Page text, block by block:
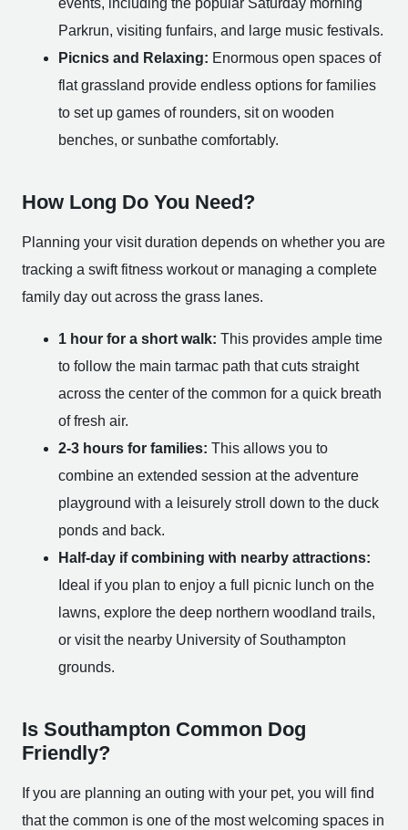
events, including the popular Saturday morning
Parkrun, visiting funfairs, and large music festivals.
Picnics and Relaxing: Enormous open spaces of
flat grassland provide endless options for families
to set up games of rounders, sit on wooden
benches, or sunbathe comfortably.
How Long Do You Need?
Planning your visit duration depends on whether you are
tracking a swift fitness workout or managing a complete
family day out across the grass lanes.
1 hour for a short walk: This provides ample time
to follow the main tarmac path that cuts straight
across the center of the common for a quick breath
of fresh air.
2-3 hours for families: This allows you to
combine an extended session at the adventure
playground with a leisurely stroll down to the duck
ponds and back.
Half-day if combining with nearby attractions:
Ideal if you plan to enjoy a full picnic lunch on the
lawns, explore the deep northern woodland trails,
or visit the nearby University of Southampton
grounds.
Is Southampton Common Dog
Friendly?
If you are planning an outing with your pet, you will find
that the common is one of the most welcoming spaces in